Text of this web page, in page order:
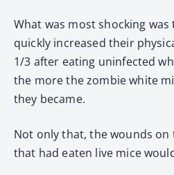
What was most shocking
quickly increased their
1/3 after eating uninfected
the more the zombie white
they became.
Not only that, the wounds
that had eaten live mice